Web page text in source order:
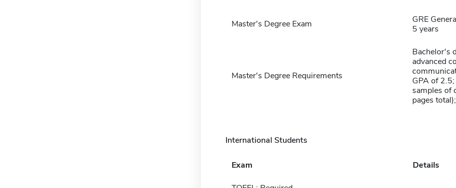
Master's Degree Exam
GRE
5 years
Master's Degree Requirements
Bachelor's
advanced
GPA of
samples of
pages
International Students
Exam Details